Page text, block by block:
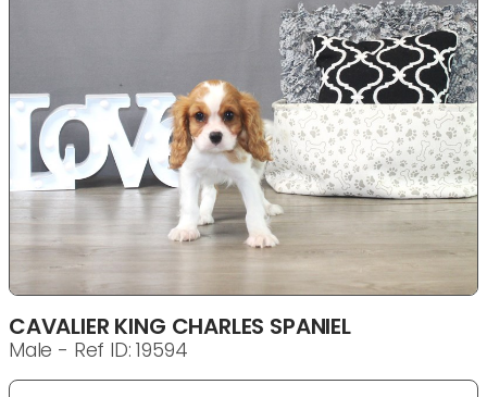
CAVALIER KING CHARLES SPANIEL
Male - Ref ID: 19594